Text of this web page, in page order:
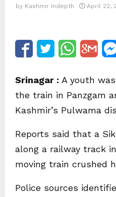
by Kashmir Indepth April 22,
Srinagar : A youth
the train in Panzgam
Kashmir’s Pulwama
Reports said that a
along a railway track
moving train crushed
Police sources